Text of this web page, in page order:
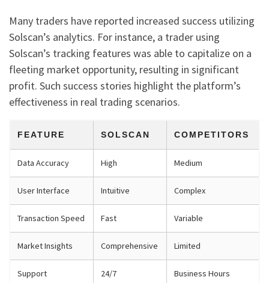
Many traders have reported increased success utilizing
Solscan’s analytics. For instance, a trader using
Solscan’s tracking features was able to capitalize on a
fleeting market opportunity, resulting in significant
profit. Such success stories highlight the platform’s
effectiveness in real trading scenarios.
FEATURE SOLSCAN COMPETITORS
Data Accuracy High Medium
User Interface Intuitive Complex
Transaction Speed Fast Variable
Market Insights Comprehensive Limited
Support 24/7 Business Hours